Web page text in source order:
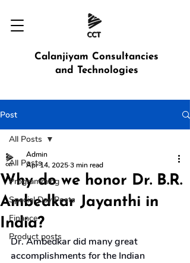
Calanjiyam Consultancies
and Technologies
Post
All Posts
Programming
Special Day Posts
Finance
Product posts
All Posts
Why do we honor Dr. B.R.
Ambedkar Jayanthi in
India?
Admin
Apr 14, 20253 min read
Dr. Ambedkar did many great
accomplishments for the Indian